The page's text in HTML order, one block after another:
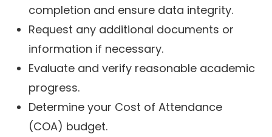
completion and ensure data integrity.
Request any additional documents or
information if necessary.
Evaluate and verify reasonable academic
progress.
Determine your Cost of Attendance
(COA) budget.